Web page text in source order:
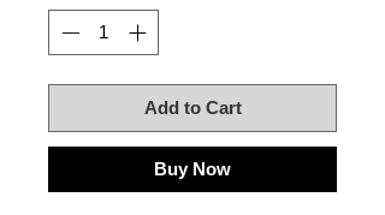
Add to Cart
Buy Now